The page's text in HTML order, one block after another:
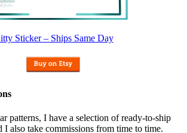
Sticker – Ships Same Day
patterns, I have a selection of ready-to-ship
I also take commissions from time to time.